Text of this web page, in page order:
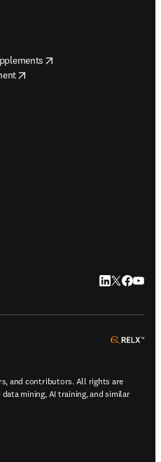
LinkedIn
Twitter
and contributors. All rights are
mining, AI training, and similar